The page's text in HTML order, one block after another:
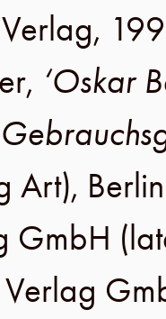
,
, ‘Oskar
Art), Berlin
GmbH